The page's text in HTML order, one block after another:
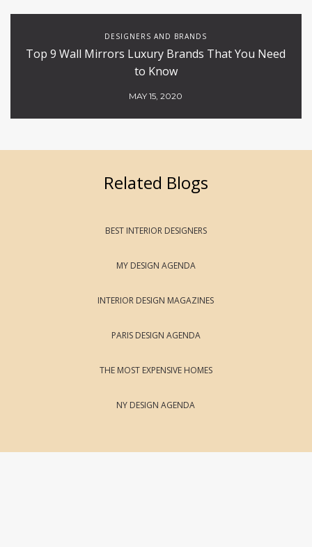
DESIGNERS AND BRANDS
Top 9 Wall Mirrors Luxury Brands That You Need
to Know
MAY 15, 2020
Related Blogs
BEST INTERIOR DESIGNERS
MY DESIGN AGENDA
INTERIOR DESIGN MAGAZINES
PARIS DESIGN AGENDA
THE MOST EXPENSIVE HOMES
NY DESIGN AGENDA